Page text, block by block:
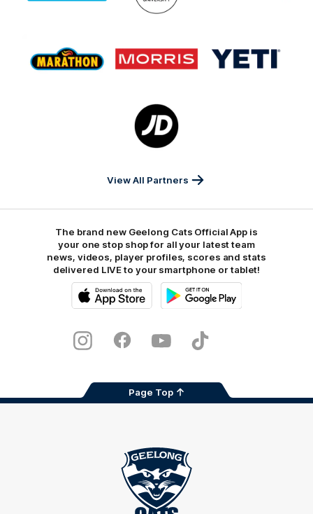
GMHBA
Deakin
of
partner
Marathon
of
partner
Morris
of
partner
Yeti
Logo
of
partner
Sports
View All Partners
The brand new Geelong Cats Official App is
your one stop shop for all your latest team
news, videos, player profiles, scores and stats
delivered LIVE to your smartphone or tablet!
Store
InstagramFacebookYoutubeTikTok
Page Top